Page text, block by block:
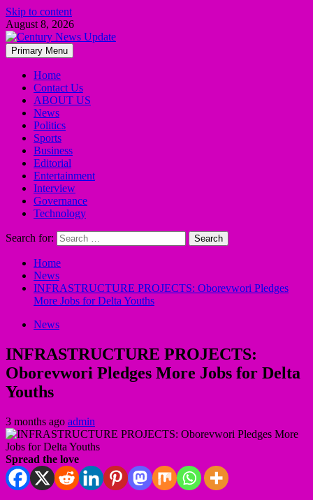
Skip to content
August 8, 2026
Primary Menu
Home
Contact Us
ABOUT US
News
Politics
Sports
Business
Editorial
Entertainment
Interview
Governance
Technology
Search for:
Home
News
INFRASTRUCTURE PROJECTS: Oborevwori Pledges
More Jobs for Delta Youths
News
INFRASTRUCTURE PROJECTS:
Oborevwori Pledges More Jobs for Delta
Youths
3 months ago admin
Spread the love